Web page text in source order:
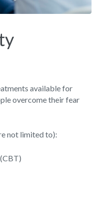
available for
overcome their fear
not limited to):